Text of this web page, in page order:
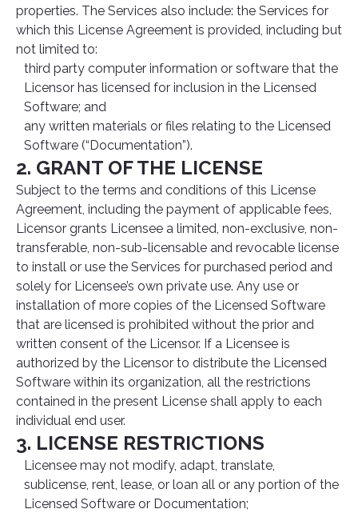
properties. The Services also include: the Services for
which this License Agreement is provided, including but
not limited to:
third party computer information or software that the
Licensor has licensed for inclusion in the Licensed
Software; and
any written materials or files relating to the Licensed
Software (“Documentation”).
2. GRANT OF THE LICENSE
Subject to the terms and conditions of this License
Agreement, including the payment of applicable fees,
Licensor grants Licensee a limited, non-exclusive, non-
transferable, non-sub-licensable and revocable license
to install or use the Services for purchased period and
solely for Licensee’s own private use. Any use or
installation of more copies of the Licensed Software
that are licensed is prohibited without the prior and
written consent of the Licensor. If a Licensee is
authorized by the Licensor to distribute the Licensed
Software within its organization, all the restrictions
contained in the present License shall apply to each
individual end user.
3. LICENSE RESTRICTIONS
Licensee may not modify, adapt, translate,
sublicense, rent, lease, or loan all or any portion of the
Licensed Software or Documentation;